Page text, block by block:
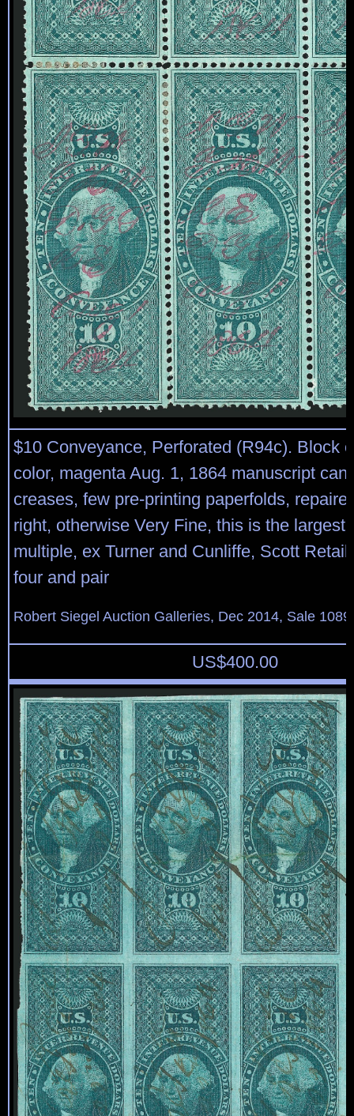
$10 Conveyance, Perforated (R94c). Block
color, magenta Aug. 1, 1864 manuscript
creases, few pre-printing paperfolds,
right, otherwise Very Fine, this is the largest
multiple, ex Turner and Cunliffe, Scott
four and pair
Robert Siegel Auction Galleries, Dec 2014, Sale
US$400.00